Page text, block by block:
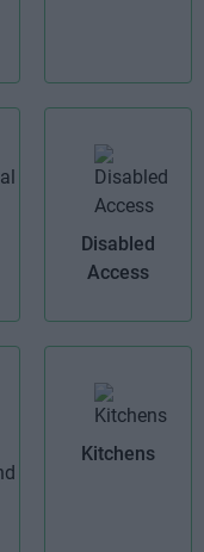
Disabled
Access
Kitchens